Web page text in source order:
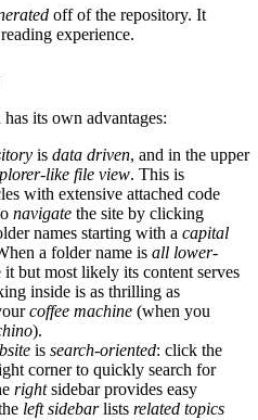
off of the repository. It
experience.
its own advantages:
is data driven, and in the upper
like file view. This is
with extensive attached code
navigate the site by clicking
names starting with a capital
a folder name is all lower-
but most likely its content serves
inside is as thrilling as
coffee machine (when you
).
is search-oriented: click the
corner to quickly search for
rightsidebar provides easy
left sidebarlists related topics